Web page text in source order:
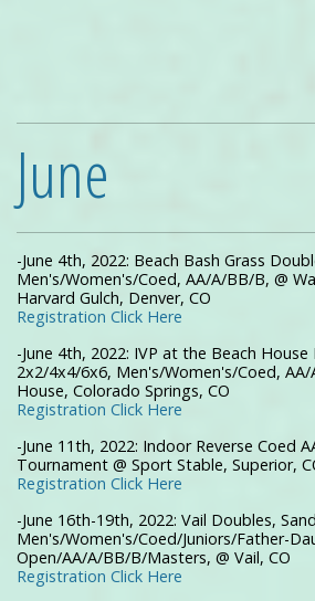
June
-June 4th, 2022: Beach Bash Grass
Men's/Women's/Coed, AA/A/BB/B, @
Harvard Gulch, Denver, CO
Registration Click Here
-June 4th, 2022: IVP at the Beach House
2x2/4x4/6x6, Men's/Women's/Coed,
House, Colorado Springs, CO
Registration Click Here
-June 11th, 2022: Indoor Reverse Coed
Tournament @ Sport Stable, Superior,
Registration Click Here
-June 16th-19th, 2022: Vail Doubles,
Men's/Women's/Coed/Juniors/Father-
Open/AA/A/BB/B/Masters, @ Vail, CO
Registration Click Here